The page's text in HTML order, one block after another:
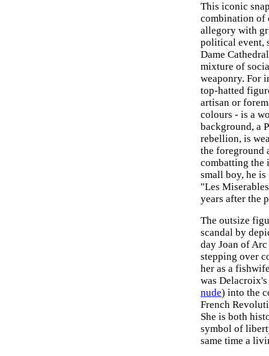
This iconic
combination of
allegory with
political event,
Dame
mixture of
weaponry. For
top-hatted
artisan or
colours - is a
background, a
rebellion, is
the foreground
combatting the
small boy, he
"Les
years after the
The outsize
scandal by
day Joan of
stepping over
her as a
was
nude) into the
French
She is both
symbol of
same time a